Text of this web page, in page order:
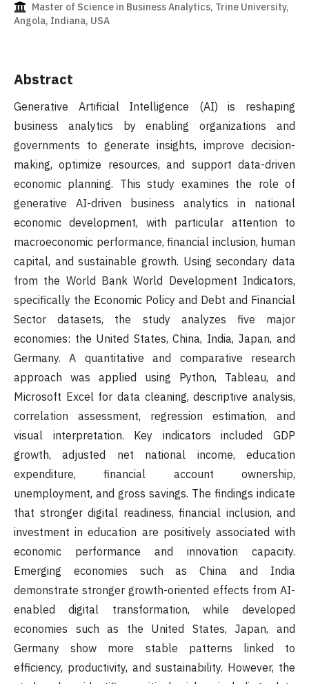
Master of Science in Business Analytics, Trine University,
Angola, Indiana, USA
Abstract
Generative Artificial Intelligence (AI) is reshaping
business analytics by enabling organizations and
governments to generate insights, improve decision-
making, optimize resources, and support data-driven
economic planning. This study examines the role of
generative AI-driven business analytics in national
economic development, with particular attention to
macroeconomic performance, financial inclusion, human
capital, and sustainable growth. Using secondary data
from the World Bank World Development Indicators,
specifically the Economic Policy and Debt and Financial
Sector datasets, the study analyzes five major
economies: the United States, China, India, Japan, and
Germany. A quantitative and comparative research
approach was applied using Python, Tableau, and
Microsoft Excel for data cleaning, descriptive analysis,
correlation assessment, regression estimation, and
visual interpretation. Key indicators included GDP
growth, adjusted net national income, education
expenditure, financial account ownership,
unemployment, and gross savings. The findings indicate
that stronger digital readiness, financial inclusion, and
investment in education are positively associated with
economic performance and innovation capacity.
Emerging economies such as China and India
demonstrate stronger growth-oriented effects from AI-
enabled digital transformation, while developed
economies such as the United States, Japan, and
Germany show more stable patterns linked to
efficiency, productivity, and sustainability. However, the